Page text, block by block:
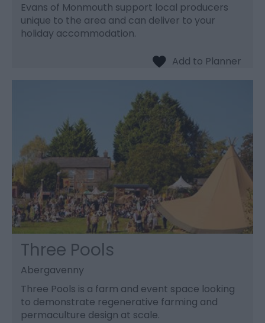
Evans of Monmouth support local producers
unique to the area and can deliver to your
holiday accommodation.
Three Pools
Abergavenny
Three Pools is a farm and event space looking
to demonstrate regenerative farming and
permaculture design at scale.